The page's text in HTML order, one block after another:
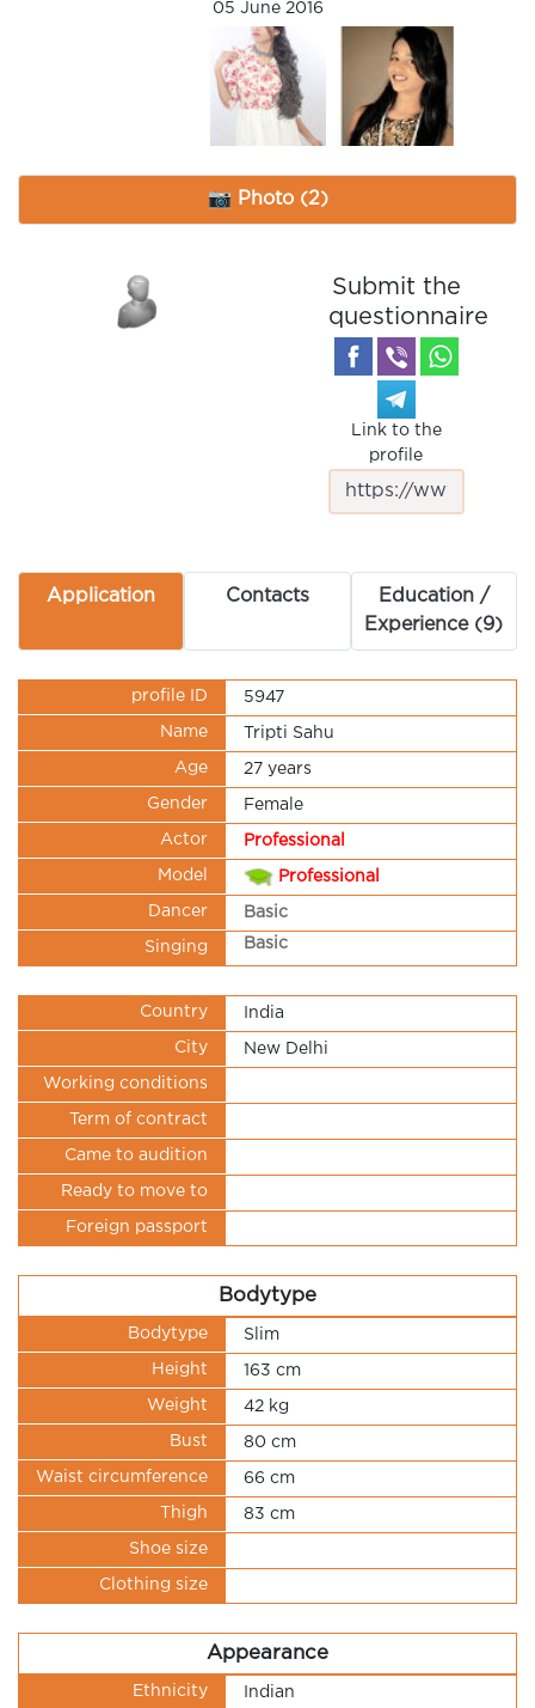
05 June 2016
📷 Photo (2)
Submit the
questionnaire
Link to the
profile
Application Contacts
Education /
Experience (9)
profile ID 5947
Name Tripti Sahu
Age 27 years
Gender Female
Actor Professional
Model Professional
Dancer Basic
Singing Basic
Country India
City New Delhi
Working conditions
Term of contract
Came to audition
Ready to move to
Foreign passport
Bodytype
Bodytype Slim
Height 163 cm
Weight 42 kg
Bust 80 cm
Waist circumference 66 cm
Thigh 83 cm
Shoe size
Clothing size
Appearance
Ethnicity Indian